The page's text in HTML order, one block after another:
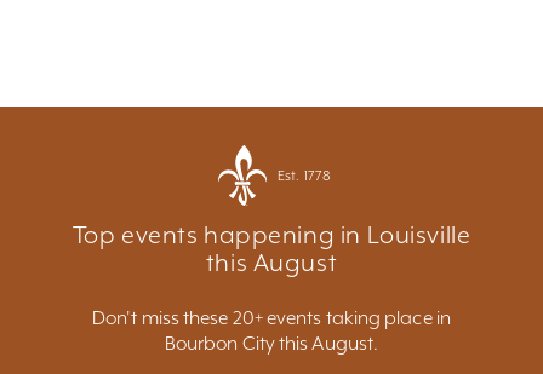
Est. 1778
Top events happening in Louisville
this August
Don't miss these 20+ events taking place in
Bourbon City this August.